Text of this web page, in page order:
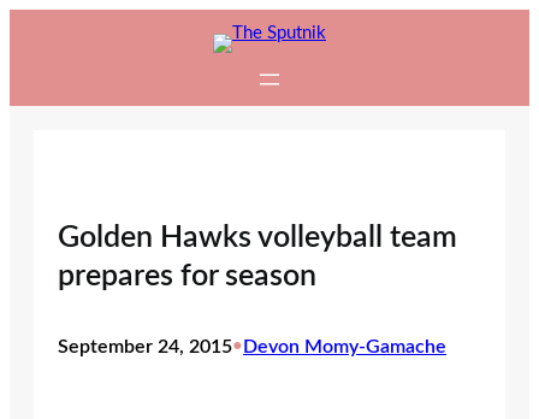
Golden Hawks volleyball team
prepares for season
September 24, 2015•Devon Momy-Gamache